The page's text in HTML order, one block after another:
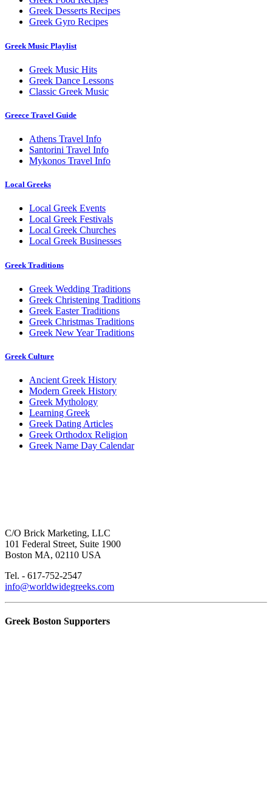
Greek Desserts Recipes
Greek Gyro Recipes
Greek Music Playlist
Greek Music Hits
Greek Dance Lessons
Classic Greek Music
Greece Travel Guide
Athens Travel Info
Santorini Travel Info
Mykonos Travel Info
Local Greeks
Local Greek Events
Local Greek Festivals
Local Greek Churches
Local Greek Businesses
Greek Traditions
Greek Wedding Traditions
Greek Christening Traditions
Greek Easter Traditions
Greek Christmas Traditions
Greek New Year Traditions
Greek Culture
Ancient Greek History
Modern Greek History
Greek Mythology
Learning Greek
Greek Dating Articles
Greek Orthodox Religion
Greek Name Day Calendar
C/O Brick Marketing, LLC
101 Federal Street, Suite 1900
Boston MA, 02110 USA
Tel. - 617-752-2547
info@worldwidegreeks.com
Greek Boston Supporters